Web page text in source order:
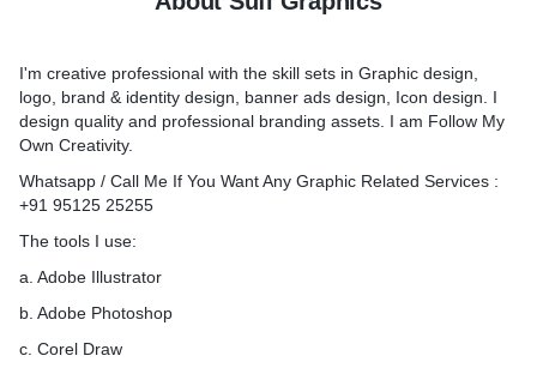
I'm creative professional with the skill sets in Graphic design,
logo, brand & identity design, banner ads design, Icon design. I
design quality and professional branding assets. I am Follow My
Own Creativity.
Whatsapp / Call Me If You Want Any Graphic Related Services :
+91 95125 25255
The tools I use:
a. Adobe Illustrator
b. Adobe Photoshop
c. Corel Draw